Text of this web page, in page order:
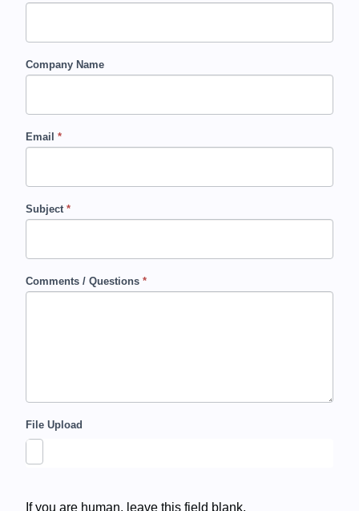
n
a
t
Company Name
Email *
Subject *
Comments / Questions *
File Upload
If you are human, leave this field blank.